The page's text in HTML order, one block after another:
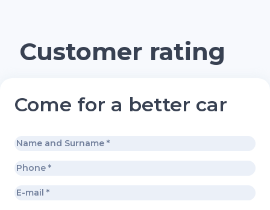
Customer rating
Come for a better car